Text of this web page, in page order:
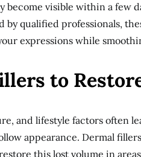
become visible within a few
by qualified professionals,
expressions while
to
and lifestyle factors often
appearance. Dermal
this lost volume in